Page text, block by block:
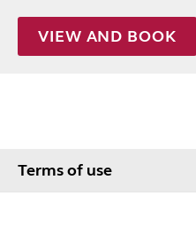
VIEW AND BOOK
Terms of use